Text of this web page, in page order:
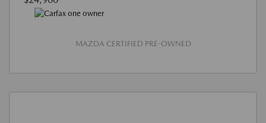
MAZDA CERTIFIED PRE-OWNED